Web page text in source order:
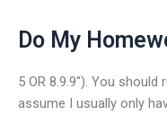
Do My
5 OR 8.9.9″). You
assume I usually only